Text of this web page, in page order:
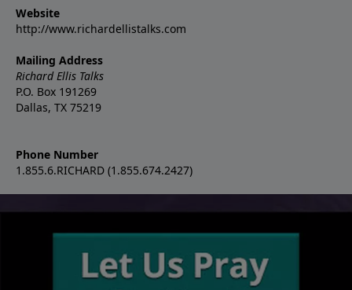
Website
http://www.richardellistalks.com
Mailing Address
Richard Ellis Talks
P.O. Box 191269
Dallas, TX 75219
Phone Number
1.855.6.RICHARD (1.855.674.2427)